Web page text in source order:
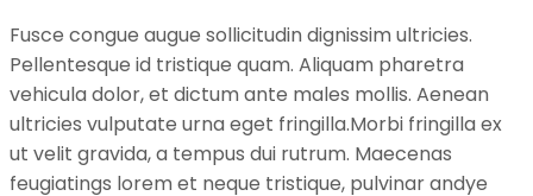
Fusce congue augue sollicitudin dignissim ultricies.
Pellentesque id tristique quam. Aliquam pharetra
vehicula dolor, et dictum ante males mollis. Aenean
ultricies vulputate urna eget fringilla.Morbi fringilla ex
ut velit gravida, a tempus dui rutrum. Maecenas
feugiatings lorem et neque tristique, pulvinar andye